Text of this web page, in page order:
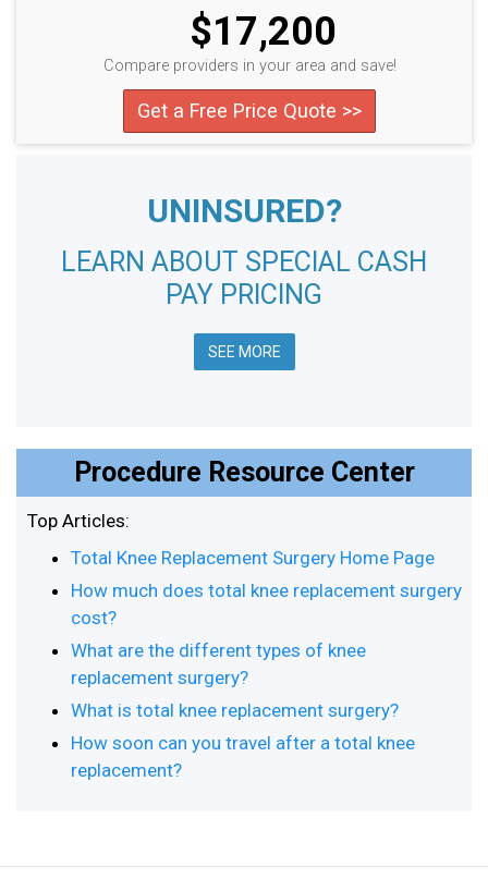
$17,200
Compare providers in your area and save!
Get a Free Price Quote >>
UNINSURED?
LEARN ABOUT SPECIAL CASH
PAY PRICING
SEE MORE
Procedure Resource Center
Top Articles:
Total Knee Replacement Surgery Home Page
How much does total knee replacement surgery
cost?
What are the different types of knee
replacement surgery?
What is total knee replacement surgery?
How soon can you travel after a total knee
replacement?